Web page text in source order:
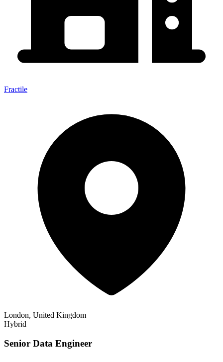
Fractile
London, United Kingdom
Hybrid
Senior Data Engineer